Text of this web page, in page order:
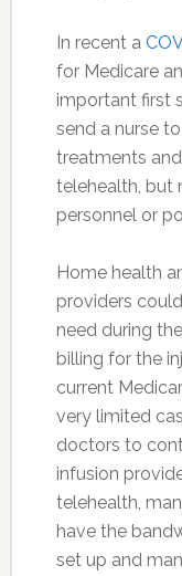
In recent a
for Medicare
important first
send a nurse
treatments
telehealth, but
personnel or
Home health
providers
need during
billing for the
current
very limited
doctors to
infusion
telehealth,
have the
set up and